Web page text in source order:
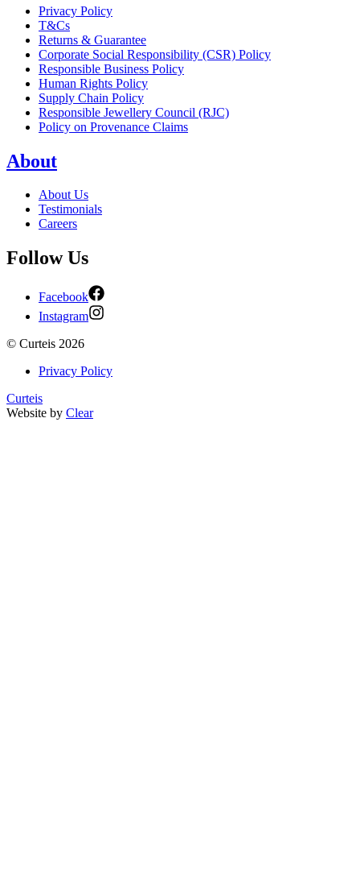
Privacy Policy
T&Cs
Returns & Guarantee
Corporate Social Responsibility (CSR) Policy
Responsible Business Policy
Human Rights Policy
Supply Chain Policy
Responsible Jewellery Council (RJC)
Policy on Provenance Claims
About
About Us
Testimonials
Careers
Follow Us
Facebook
Instagram
© Curteis 2026
Privacy Policy
Curteis
Website by Clear